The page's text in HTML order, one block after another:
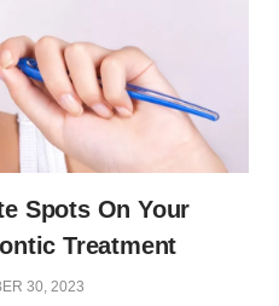
Spots On Your
Treatment
30, 2023